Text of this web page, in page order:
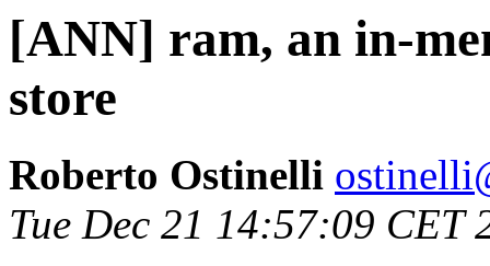
[ANN] ram, an in-
store
Roberto Ostinelli
Tue Dec 21 14:57:09 CET